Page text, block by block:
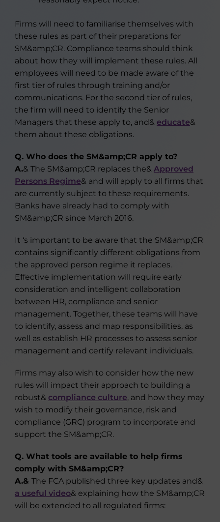
Firms will need to familiarise themselves with
these rules as part of their preparations for
SM&amp;CR. Compliance teams should think
about how they will implement these rules. All
employees will need to be made aware of the
first tier of rules through training and/or
communications. For the second tier of rules,
the firm will need to identify the Senior
Managers that these apply to, and& educate&
them about these obligations.
Q. Who does the SM&amp;CR apply to?
A.& The SM&amp;CR replaces the& Approved
Persons Regime& and will apply to all firms that
are currently subject to these requirements.
Banks have already had to comply with
SM&amp;CR since March 2016.
It ‘s important to be aware that the SM&amp;CR
contains significantly different obligations from
the approved person regime it replaces.
Effective implementation will require early
consideration and intelligent collaboration
between HR, compliance and senior
management. Together, these teams will have
to identify, assess and map responsibilities, as
well as establish HR processes to assess senior
management and certify relevant individuals.
Firms may also wish to consider how the new
rules will impact their approach to building a
robust& compliance culture, and how they may
wish to modify their governance, risk and
compliance (GRC) program to incorporate and
support the SM&amp;CR.
Q. What tools are available to help firms
comply with SM&amp;CR?
A.& The FCA published three key updates and&
a useful video& explaining how the SM&amp;CR
will be extended to all regulated firms: